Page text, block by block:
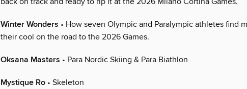
Winter Wonders • How seven Olympic and Paralympic athletes find
their cool on the road to the 2026 Games.
Oksana Masters • Para Nordic Skiing & Para Biathlon
Mystique Ro • Skeleton